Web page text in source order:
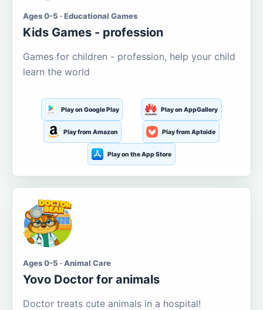
Ages 0-5 · Educational Games
Kids Games - profession
Games for children - profession, help your child
learn the world
Play on Google Play Play on AppGallery
Play from Amazon Play from Aptoide
Play on the App Store
Ages 0-5 · Animal Care
Yovo Doctor for animals
Doctor treats cute animals in a hospital!